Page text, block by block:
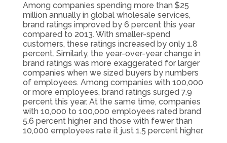
Among companies spending more than $25
million annually in global wholesale services,
brand ratings improved by 6 percent this year
compared to 2013. With smaller-spend
customers, these ratings increased by only 1.8
percent. Similarly, the year-over-year change in
brand ratings was more exaggerated for larger
companies when we sized buyers by numbers
of employees. Among companies with 100,000
or more employees, brand ratings surged 7.9
percent this year. At the same time, companies
with 10,000 to 100,000 employees rated brand
5.6 percent higher and those with fewer than
10,000 employees rate it just 1.5 percent higher.